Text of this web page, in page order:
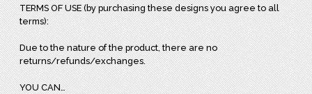
TERMS OF USE (by purchasing these designs you agree to all
terms):
Due to the nature of the product, there are no
returns/refunds/exchanges.
YOU CAN…